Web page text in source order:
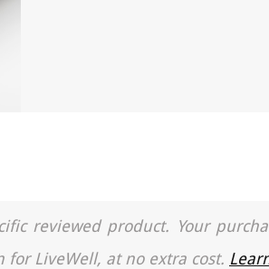
reviewed product. Your
LiveWell, at no extra cost.